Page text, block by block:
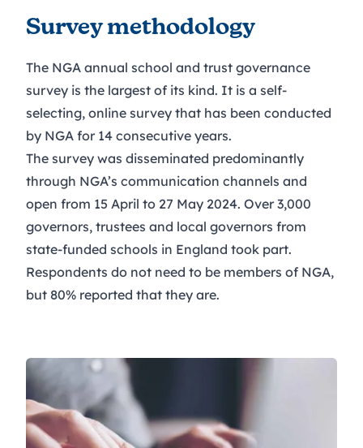
Survey methodology
The NGA annual school and trust governance
survey is the largest of its kind. It is a self-
selecting, online survey that has been conducted
by NGA for 14 consecutive years.
The survey was disseminated predominantly
through NGA’s communication channels and
open from 15 April to 27 May 2024. Over 3,000
governors, trustees and local governors from
state-funded schools in England took part.
Respondents do not need to be members of NGA,
but 80% reported that they are.